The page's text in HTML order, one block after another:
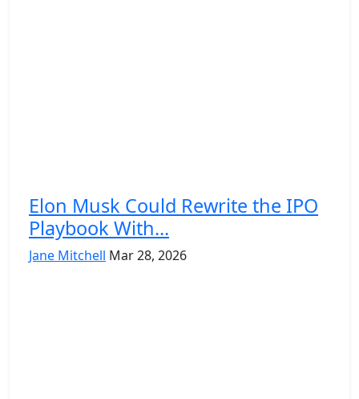
Elon Musk Could Rewrite the IPO
Playbook With...
Jane Mitchell Mar 28, 2026